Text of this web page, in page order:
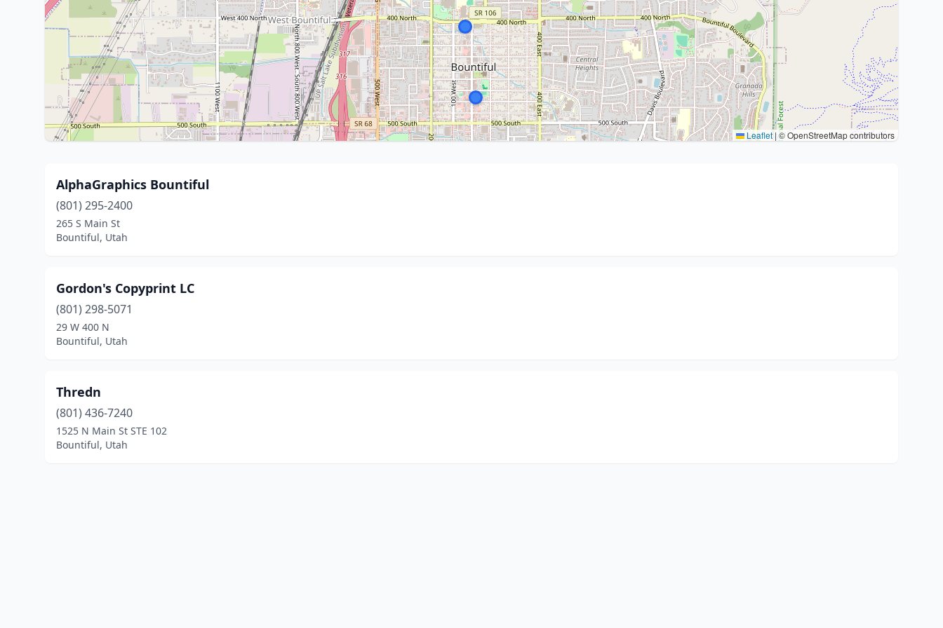
Leaflet|© OpenStreetMap contributors
AlphaGraphics Bountiful
(801) 295-2400
265 S Main St
Bountiful, Utah
Gordon's Copyprint LC
(801) 298-5071
29 W 400 N
Bountiful, Utah
Thredn
(801) 436-7240
1525 N Main St STE 102
Bountiful, Utah